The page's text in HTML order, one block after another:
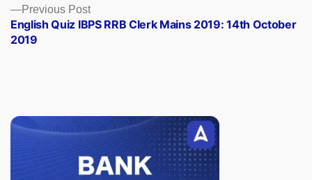
Previous PostPrevious
post:
English Quiz IBPS RRB Clerk Mains 2019: 14th October
2019